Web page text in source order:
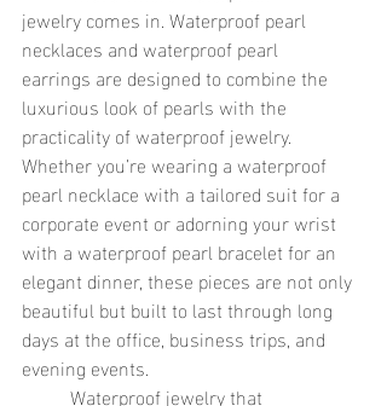
jewelry comes in. Waterproof pearl
necklaces and waterproof pearl
earrings are designed to combine the
luxurious look of pearls with the
practicality of waterproof jewelry.
Whether you’re wearing a waterproof
pearl necklace with a tailored suit for a
corporate event or adorning your wrist
with a waterproof pearl bracelet for an
elegant dinner, these pieces are not only
beautiful but built to last through long
days at the office, business trips, and
evening events.